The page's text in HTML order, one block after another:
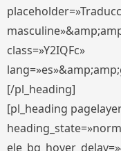
class=»Y2IQFc»
[/pl_heading]
[pl_heading